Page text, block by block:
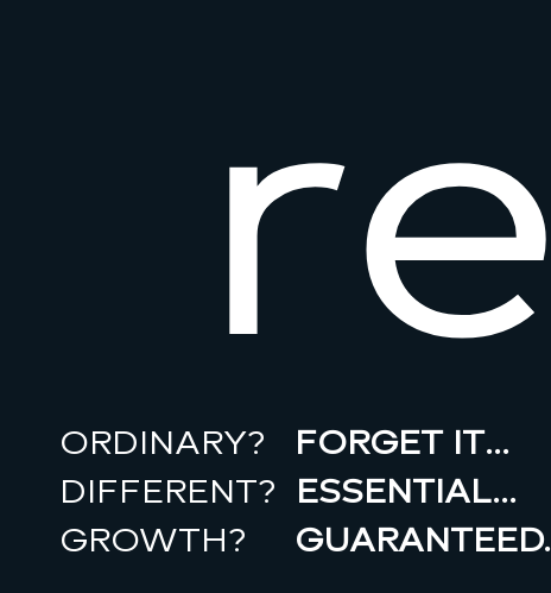
ORDINARY?
FORGET IT…
DIFFERENT? ESSENTIAL…
GROWTH? GUARANTEED.
re